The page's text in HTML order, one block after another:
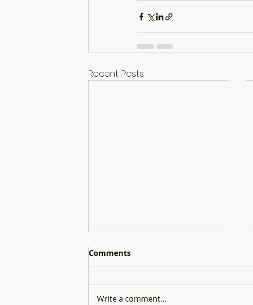
Recent Posts
Comments
Write a comment...